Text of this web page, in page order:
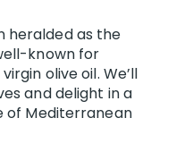
heralded as the
known for
olive oil. We’ll
and delight in a
of Mediterranean